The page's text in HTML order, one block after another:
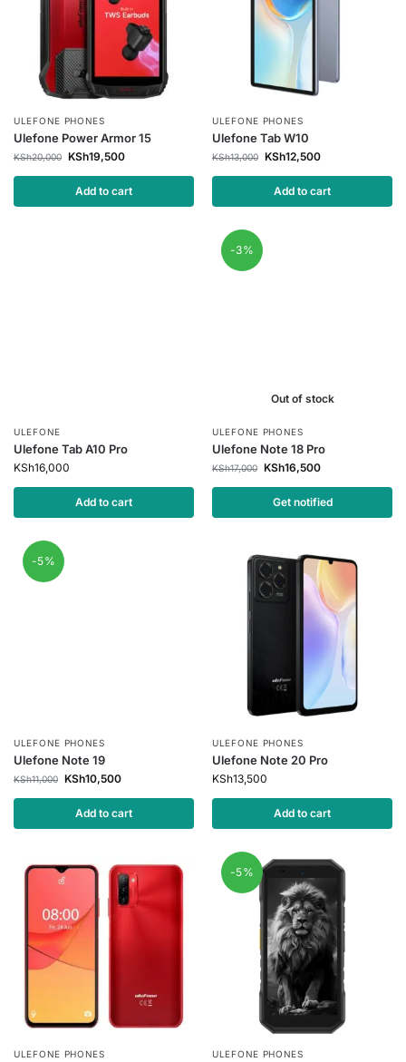
ULEFONE PHONES
Ulefone Power Armor 15
KSh20,000 KSh19,500
Add to cart
ULEFONE PHONES
Ulefone Tab W10
KSh13,000 KSh12,500
Add to cart
ULEFONE
Ulefone Tab A10 Pro
KSh16,000
Add to cart
-3%
Out of stock
ULEFONE PHONES
Ulefone Note 18 Pro
KSh17,000 KSh16,500
Get notified
-5%
ULEFONE PHONES
Ulefone Note 19
KSh11,000 KSh10,500
Add to cart
ULEFONE PHONES
Ulefone Note 20 Pro
KSh13,500
Add to cart
ULEFONE PHONES
-5%
ULEFONE PHONES